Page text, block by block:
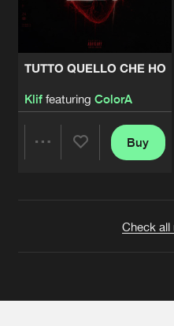
TUTTO QUELLO CHE HO
Kliffeaturing ColorA
Buy
Check all